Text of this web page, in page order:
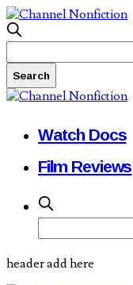
Watch Docs
Film Reviews
header add here